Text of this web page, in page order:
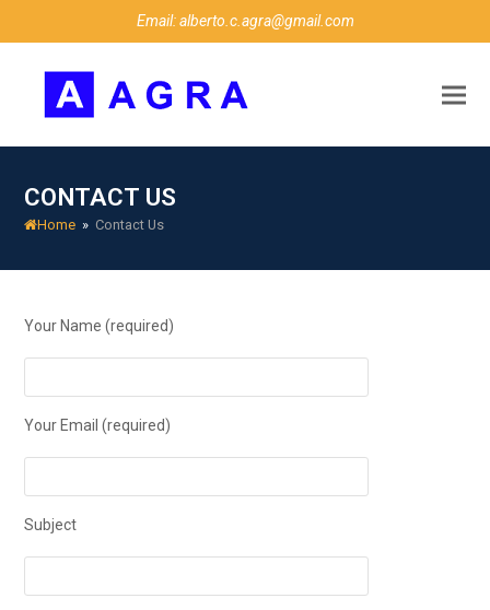
Email: alberto.c.agra@gmail.com
CONTACT US
Home » Contact Us
Your Name (required)
Your Email (required)
Subject